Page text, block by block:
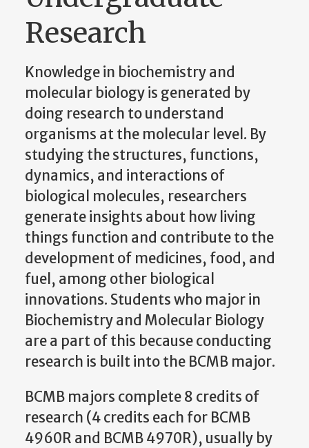
Research
Knowledge in biochemistry and
molecular biology is generated by
doing research to understand
organisms at the molecular level. By
studying the structures, functions,
dynamics, and interactions of
biological molecules, researchers
generate insights about how living
things function and contribute to the
development of medicines, food, and
fuel, among other biological
innovations. Students who major in
Biochemistry and Molecular Biology
are a part of this because conducting
research is built into the BCMB major.
BCMB majors complete 8 credits of
research (4 credits each for BCMB
4960R and BCMB 4970R), usually by